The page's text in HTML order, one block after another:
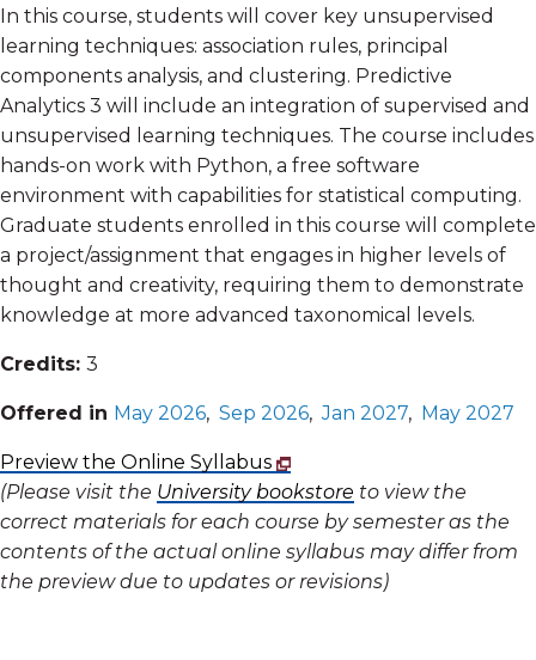
In this course, students will cover key unsupervised
learning techniques: association rules, principal
components analysis, and clustering. Predictive
Analytics 3 will include an integration of supervised and
unsupervised learning techniques. The course includes
hands-on work with Python, a free software
environment with capabilities for statistical computing.
Graduate students enrolled in this course will complete
a project/assignment that engages in higher levels of
thought and creativity, requiring them to demonstrate
knowledge at more advanced taxonomical levels.
Credits: 3
Offered in May 2026, Sep 2026,Jan 2027, May 2027
Preview the Online Syllabus
(Please visit the University bookstore to view the
correct materials for each course by semester as the
contents of the actual online syllabus may differ from
the preview due to updates or revisions)